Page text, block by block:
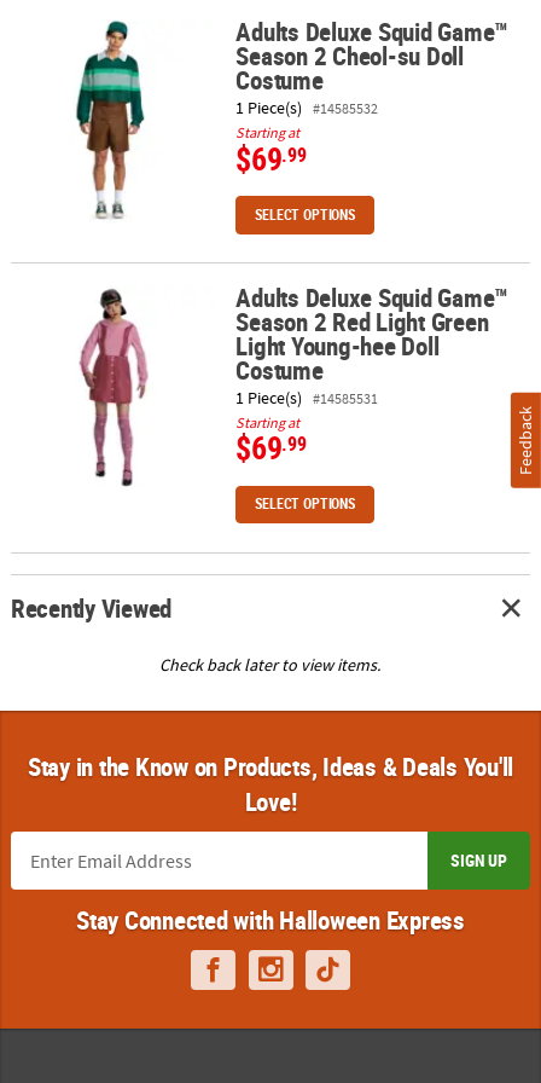
Adults Deluxe Squid Game™ Season 2 Cheol-su Doll Costume
Adults Deluxe Squid Game™
Season 2 Cheol-su Doll
Costume
1 Piece(s)
#14585532
Starting at
$69.99
SELECT OPTIONS
Adults Deluxe Squid Game™ Season 2 Red Light Green Light
Adults Deluxe Squid Game™
Season 2 Red Light Green
Light Young-hee Doll
Costume
1 Piece(s)
#14585531
Starting at
$69.99
SELECT OPTIONS
Recently Viewed
Check back later to view items.
Stay in the Know on Products, Ideas & Deals You'll
Love!
SIGN UP
Stay Connected with Halloween Express
Feedback